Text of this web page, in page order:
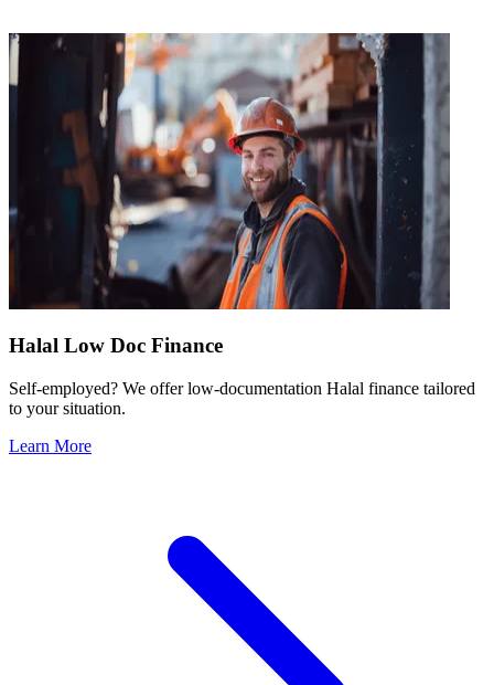
Halal Low Doc Finance
Self-employed? We offer low-documentation Halal finance tailored
to your situation.
Learn More